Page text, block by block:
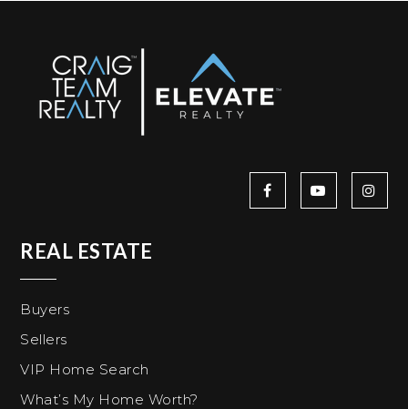
REAL ESTATE
Buyers
Sellers
VIP Home Search
What’s My Home Worth?